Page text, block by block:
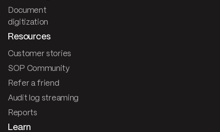
Document
digitization
Resources
Customer stories
SOP Community
Refer a friend
Audit log streaming
Reports
Learn